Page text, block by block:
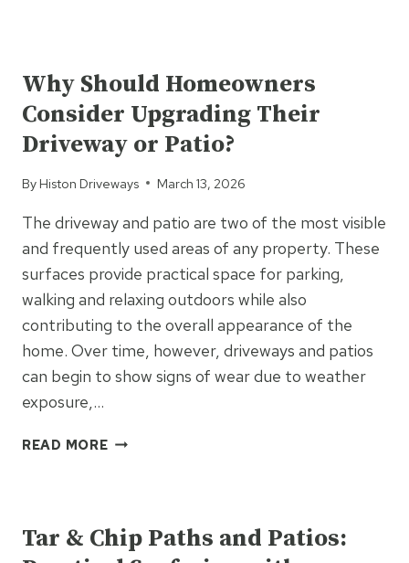
LEADS
TO
EARLY
FAILURE
Why Should Homeowners
Consider Upgrading Their
Driveway or Patio?
By Histon Driveways March 13, 2026
The driveway and patio are two of the most visible
and frequently used areas of any property. These
surfaces provide practical space for parking,
walking and relaxing outdoors while also
contributing to the overall appearance of the
home. Over time, however, driveways and patios
can begin to show signs of wear due to weather
exposure,…
READ MOREWHY
UPGRADING
THEIR
Tar & Chip Paths and Patios: